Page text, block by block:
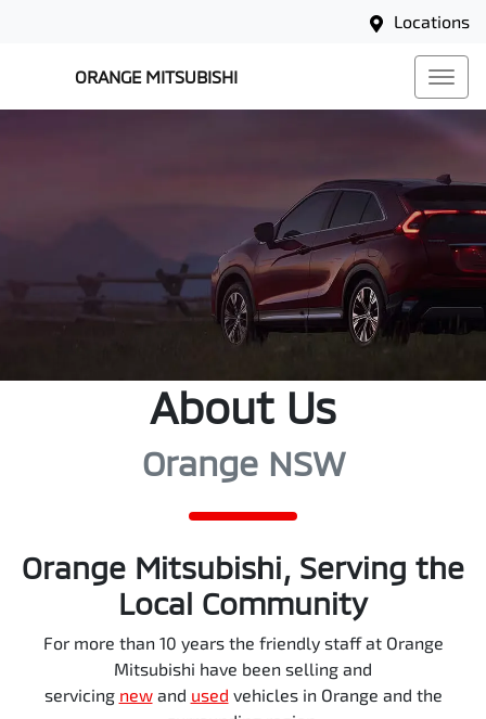
Locations
ORANGE MITSUBISHI
About Us
Orange NSW
Orange Mitsubishi, Serving the
Local Community
For more than 10 years the friendly staff at Orange
Mitsubishi have been selling and
servicing newand used vehicles in Orange and the